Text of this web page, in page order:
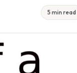
5 min read